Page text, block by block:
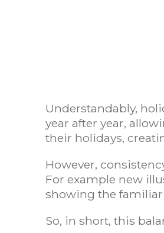
Understandably,
year after year,
their holidays,
However,
For example new
showing the
So, in short, this